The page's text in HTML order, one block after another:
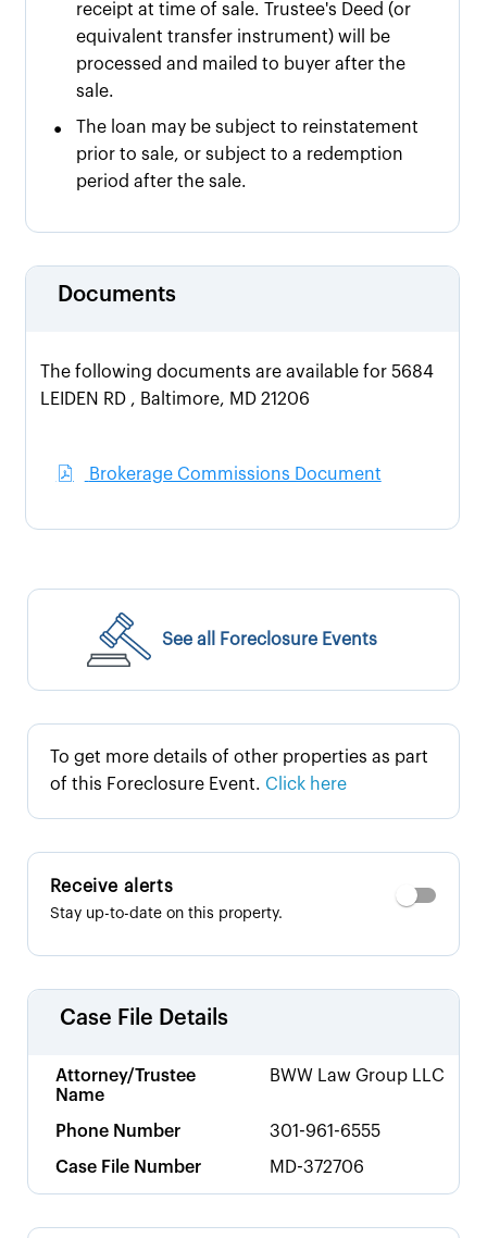
receipt at time of sale. Trustee's Deed (or
equivalent transfer instrument) will be
processed and mailed to buyer after the
sale.
•
The loan may be subject to reinstatement
prior to sale, or subject to a redemption
period after the sale.
Documents
The following documents are available for 5684
LEIDEN RD , Baltimore, MD 21206
Brokerage Commissions Document
See all Foreclosure Events
To get more details of other properties as part
of this Foreclosure Event. Click here
Receive alerts
Stay up-to-date on this property.
Case File Details
Attorney/Trustee
Name
BWW Law Group LLC
Phone Number 301-961-6555
Case File Number MD-372706